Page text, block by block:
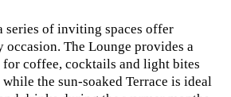
series of inviting spaces offer
occasion. The Lounge provides a
coffee, cocktails and light bites
the sun-soaked Terrace is ideal